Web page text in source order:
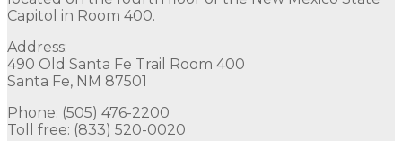
Capitol in Room 400.
Address:
490 Old Santa Fe Trail Room 400
Santa Fe, NM 87501
Phone: (505) 476-2200
Toll free: (833) 520-0020